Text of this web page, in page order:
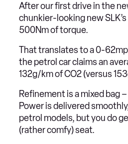
After our first drive in the
chunkier-looking new
500Nm of torque.
That translates to a 0-
the petrol car claims an
132g/km of CO2 (versus
Refinement is a mixed bag
Power is delivered
petrol models, but you do
(rather comfy) seat.